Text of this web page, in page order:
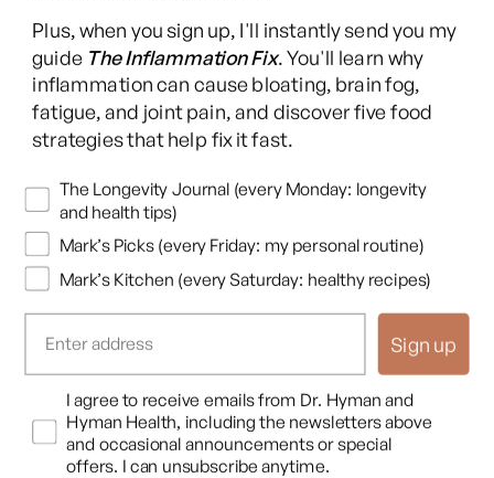
FacebookInstagramYouTubeTikTok
X
Pinterest
This content is for educational purposes only and is not medical advice.
Following any protocol here does not create a doctor-patient relationship,
and no provider-patient relationship is intended. Always consult a licensed
healthcare professional before starting or changing any health, diet, or
supplement program. Individual results may vary, and some practices may
regarding their accuracy, safety, or suitability. Content is provided “as is”
without warranties, express or implied (including merchantability, fitness
for a particular purpose, and non-infringement), and liability is disclaimed
to the fullest extent permitted by law. These terms are governed by the
laws of Texas, and disputes shall be resolved exclusively in Travis County,
Plus, when you sign up, I'll instantly send you my
guide The Inflammation Fix. You'll learn why
inflammation can cause bloating, brain fog,
fatigue, and joint pain, and discover five food
strategies that help fix it fast.
Newsletters
The Longevity Journal (every Monday: longevity
and health tips)
Mark’s Picks (every Friday: my personal routine)
Mark’s Kitchen (every Saturday: healthy recipes)
Sign up
Opt InI agree to receive emails from Dr. Hyman and
Hyman Health, including the newsletters above
and occasional announcements or special
offers. I can unsubscribe anytime.